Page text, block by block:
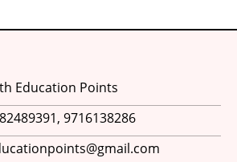
Education Points
9716138286